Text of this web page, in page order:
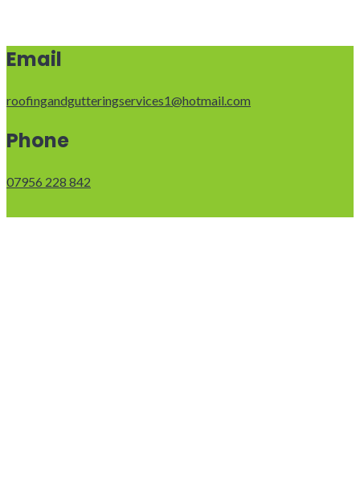
Email
roofingandgutteringservices1@hotmail.com
Phone
07956 228 842